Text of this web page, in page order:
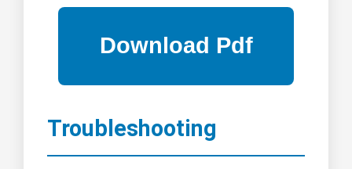
Troubleshooting